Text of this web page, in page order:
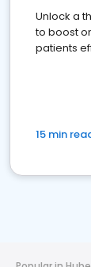
Unlock a
to boost
patients
15 min